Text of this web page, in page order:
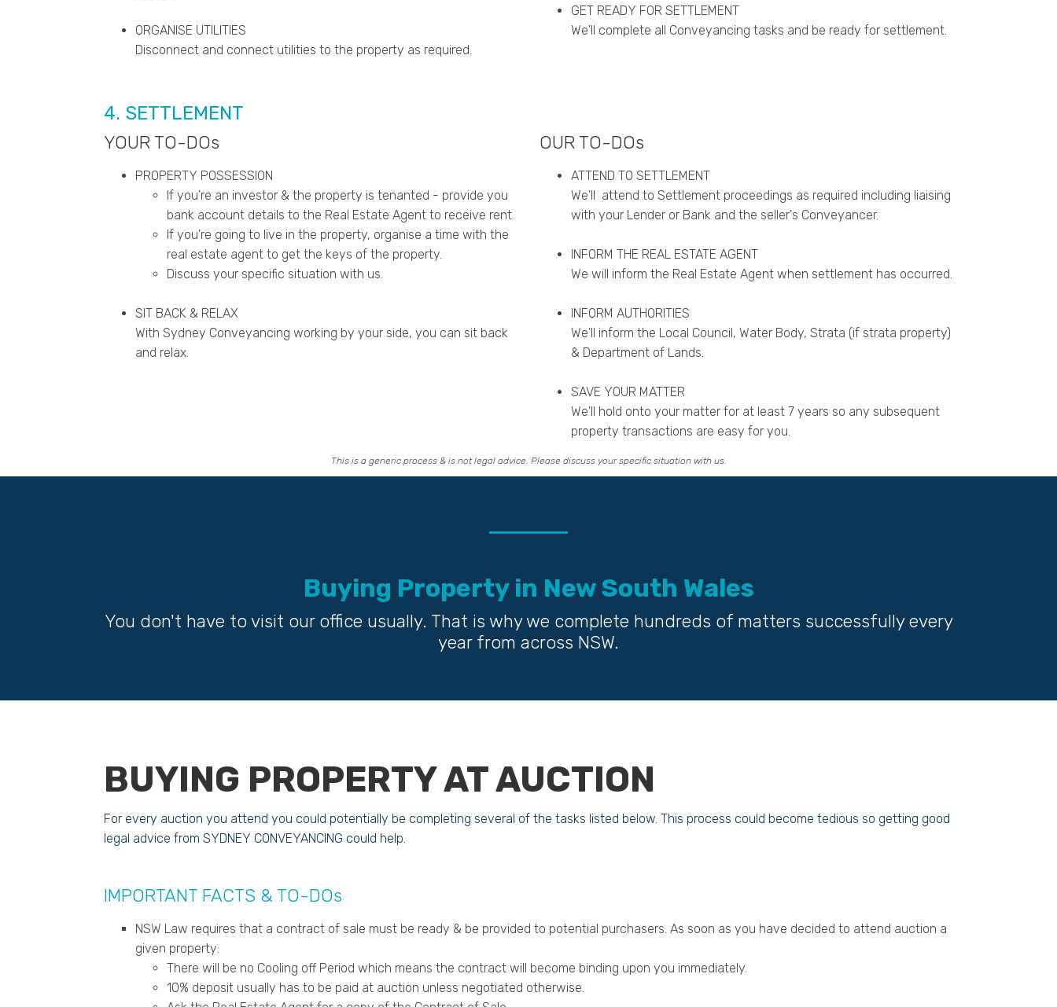
ORGANISE UTILITIES
Disconnect and connect utilities to the property as required.
GET READY FOR SETTLEMENT
We'll complete all Conveyancing tasks and be ready for settlement.
4. SETTLEMENT
YOUR TO-DOs
PROPERTY POSSESSION
If you're an investor & the property is tenanted - provide you
bank account details to the Real Estate Agent to receive rent.
If you're going to live in the property, organise a time with the
real estate agent to get the keys of the property.
Discuss your specific situation with us.
SIT BACK & RELAX
With Sydney Conveyancing working by your side, you can sit back
and relax.
OUR TO-DOs
ATTEND TO SETTLEMENT
We'll attend to Settlement proceedings as required including liaising
with your Lender or Bank and the seller's Conveyancer.
INFORM THE REAL ESTATE AGENT
We will inform the Real Estate Agent when settlement has occurred.
INFORM AUTHORITIES
We'll inform the Local Council, Water Body, Strata (if strata property)
& Department of Lands.
SAVE YOUR MATTER
We'll hold onto your matter for at least 7 years so any subsequent
property transactions are easy for you.
This is a generic process & is not legal advice. Please discuss your specific situation with us.
Buying Property in New South Wales
You don't have to visit our office usually. That is why we complete hundreds of matters successfully every
year from across NSW.
BUYING PROPERTY AT AUCTION
For every auction you attend you could potentially be completing several of the tasks listed below. This process could become tedious so getting good
legal advice from SYDNEY CONVEYANCING could help.
IMPORTANT FACTS & TO-DOs
NSW Law requires that a contract of sale must be ready & be provided to potential purchasers. As soon as you have decided to attend auction a
given property:
There will be no Cooling off Period which means the contract will become binding upon you immediately.
10% deposit usually has to be paid at auction unless negotiated otherwise.